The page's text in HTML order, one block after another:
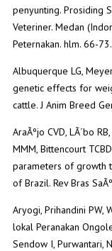
penyunting. Prosiding
Veteriner. Medan
Peternakan. hlm. 66-73.
Albuquerque LG,
genetic effects for
cattle. J Anim Breed
AraÃºjo CVD, LÃ´bo
MMM, Bittencourt
parameters of growth
of Brazil. Rev Bras
Aryogi, Prihandini PW,
lokal Peranakan
Sendow I, Purwantari,